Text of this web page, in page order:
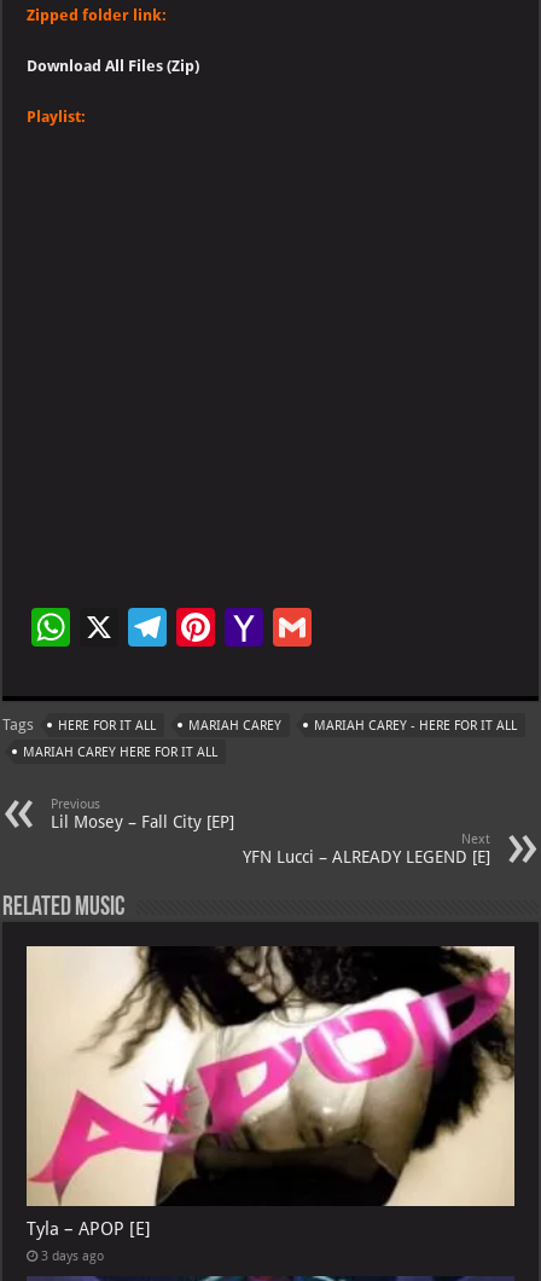
Zipped folder link:
Download All Files (Zip)
Playlist:
W
at
s
p
X
Te
gr
a
Pi
er
es
Ya
o
o
l
ai
l
Tags HERE FOR IT ALL MARIAH CAREY
MARIAH CAREY - HERE FOR IT ALL
MARIAH CAREY HERE FOR IT ALL
Previous
Lil Mosey – Fall City [EP]
Next
YFN Lucci – ALREADY LEGEND [E]
Related Music
Tyla – APOP [E]
3 days ago